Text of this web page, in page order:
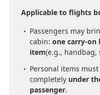
Applicable to flights
Passengers may
cabin: one carry-on
item(e.g., handbag,
Personal items
completely under
passenger.